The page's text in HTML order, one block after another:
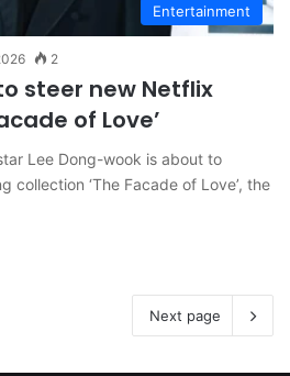
Entertainment
2
steer new Netflix
of Love’
Lee Dong-wook is about to
collection ‘The Facade of Love’, the
Next page